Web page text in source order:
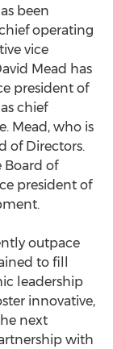
been
operating
vice
Mead has
president of
chief
Mead, who is
of Directors.
of
president of
outpace
to fill
leadership
innovative,
next
with